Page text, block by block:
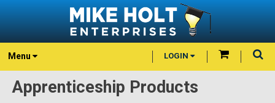
Menu LOGIN
Apprenticeship Products